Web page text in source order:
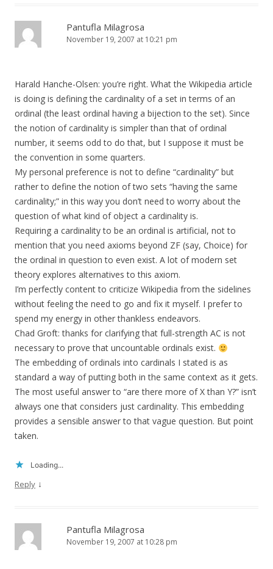
Pantufla Milagrosa
November 19, 2007 at 10:21 pm
Harald Hanche-Olsen: you’re right. What the Wikipedia article
is doing is defining the cardinality of a set in terms of an
ordinal (the least ordinal having a bijection to the set). Since
the notion of cardinality is simpler than that of ordinal
number, it seems odd to do that, but I suppose it must be
the convention in some quarters.
My personal preference is not to define “cardinality” but
rather to define the notion of two sets “having the same
cardinality;” in this way you don’t need to worry about the
question of what kind of object a cardinality is.
Requiring a cardinality to be an ordinal is artificial, not to
mention that you need axioms beyond ZF (say, Choice) for
the ordinal in question to even exist. A lot of modern set
theory explores alternatives to this axiom.
I’m perfectly content to criticize Wikipedia from the sidelines
without feeling the need to go and fix it myself. I prefer to
spend my energy in other thankless endeavors.
Chad Groft: thanks for clarifying that full-strength AC is not
necessary to prove that uncountable ordinals exist.
The embedding of ordinals into cardinals I stated is as
standard a way of putting both in the same context as it gets.
The most useful answer to “are there more of X than Y?” isn’t
always one that considers just cardinality. This embedding
provides a sensible answer to that vague question. But point
taken.
Loading...
Reply ↓
Pantufla Milagrosa
November 19, 2007 at 10:28 pm